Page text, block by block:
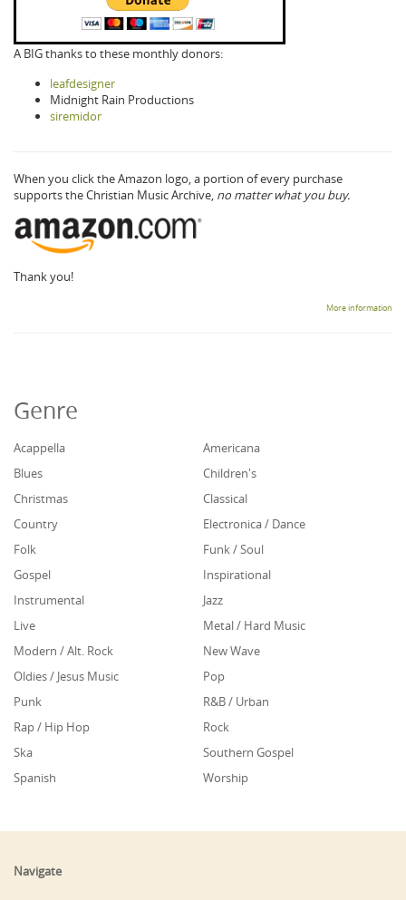
A BIG thanks to these monthly donors:
leafdesigner
Midnight Rain Productions
siremidor
When you click the Amazon logo, a portion of every purchase
supports the Christian Music Archive, no matter what you buy.
Thank you!
More information
Genre
Acappella
Americana
Blues
Children's
Christmas
Classical
Country
Electronica / Dance
Folk
Funk / Soul
Gospel
Inspirational
Instrumental
Jazz
Live
Metal / Hard Music
Modern / Alt. Rock
New Wave
Oldies / Jesus Music
Pop
Punk
R&B / Urban
Rap / Hip Hop
Rock
Ska
Southern Gospel
Spanish
Worship
Navigate